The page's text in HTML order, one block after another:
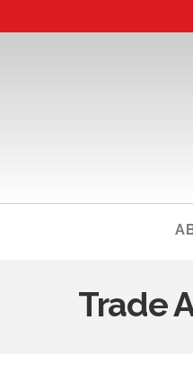
Trade